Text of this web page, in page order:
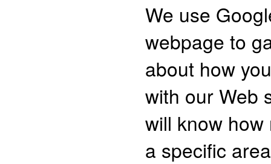
We use
webpage to
about how
with our Web
will know
a specific